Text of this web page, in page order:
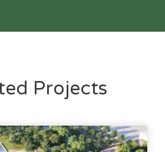
Projects